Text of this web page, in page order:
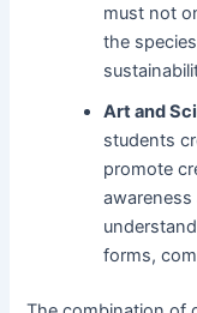
must not
the
Art and
students
promote
forms,